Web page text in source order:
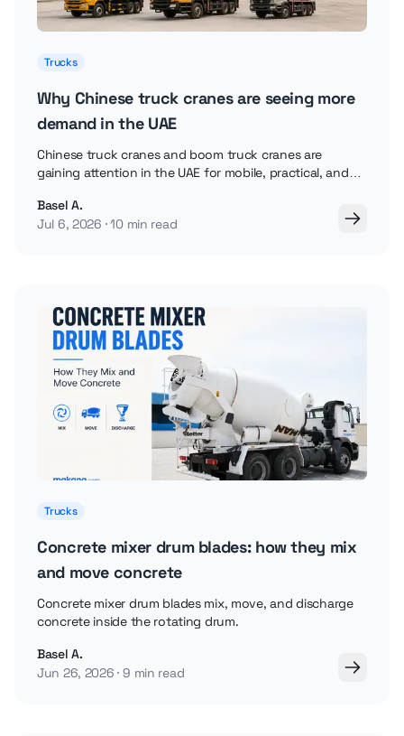
Trucks
Why Chinese truck cranes are seeing more
demand in the UAE
Chinese truck cranes and boom truck cranes are
gaining attention in the UAE for mobile, practical, and
Basel A.
Jul 6, 2026 10 min read
Trucks
Concrete mixer drum blades: how they mix
and move concrete
Concrete mixer drum blades mix, move, and discharge
concrete inside the rotating drum.
Basel A.
Jun 26, 2026 9 min read